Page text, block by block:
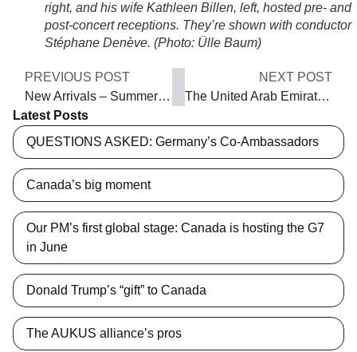
right, and his wife Kathleen Billen, left, hosted pre- and
post-concert receptions. They’re shown with conductor
Stéphane Denève. (Photo: Ülle Baum)
PREVIOUS POST
New Arrivals – Summer 2019
NEXT POST
The United Arab Emirates: Something for everyone
Latest Posts
QUESTIONS ASKED: Germany’s Co-Ambassadors
Canada’s big moment
Our PM’s first global stage: Canada is hosting the G7
in June
Donald Trump’s “gift” to Canada
The AUKUS alliance’s pros